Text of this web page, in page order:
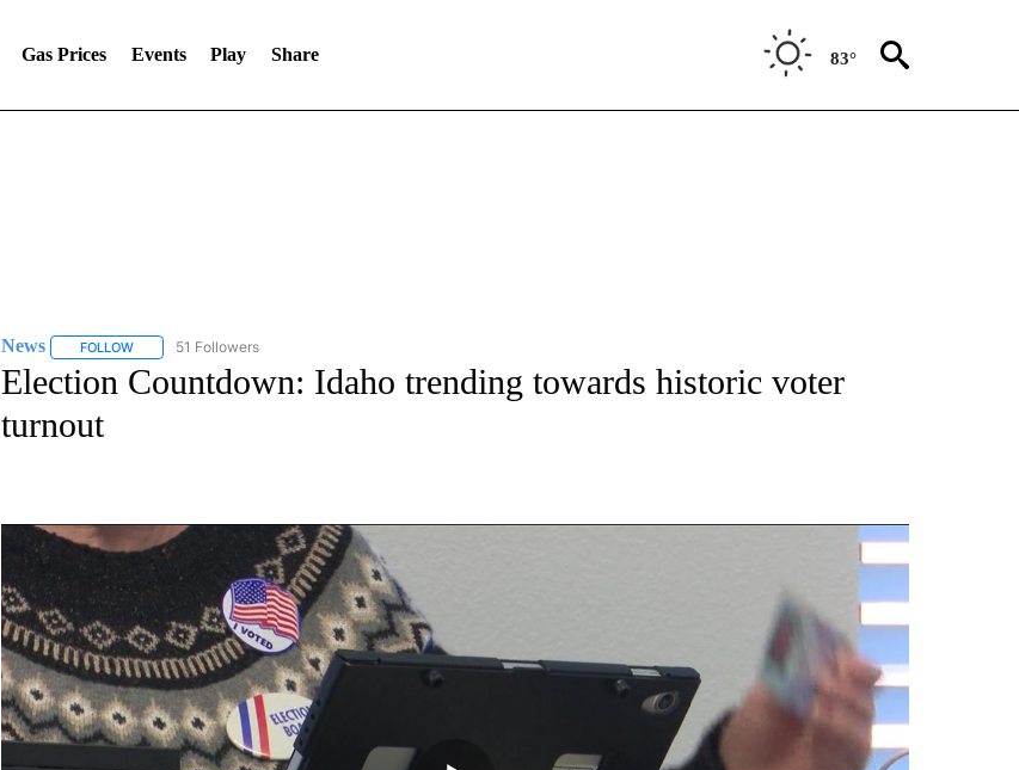
Gas Prices Events Play Share 83°
News FOLLOWFOLLOW "NEWS" TO RECEIVE NOTIFICATIONS ABOUT NEW PAGES ON "NEWS".
51 Followers
Election Countdown: Idaho trending towards historic voter
turnout